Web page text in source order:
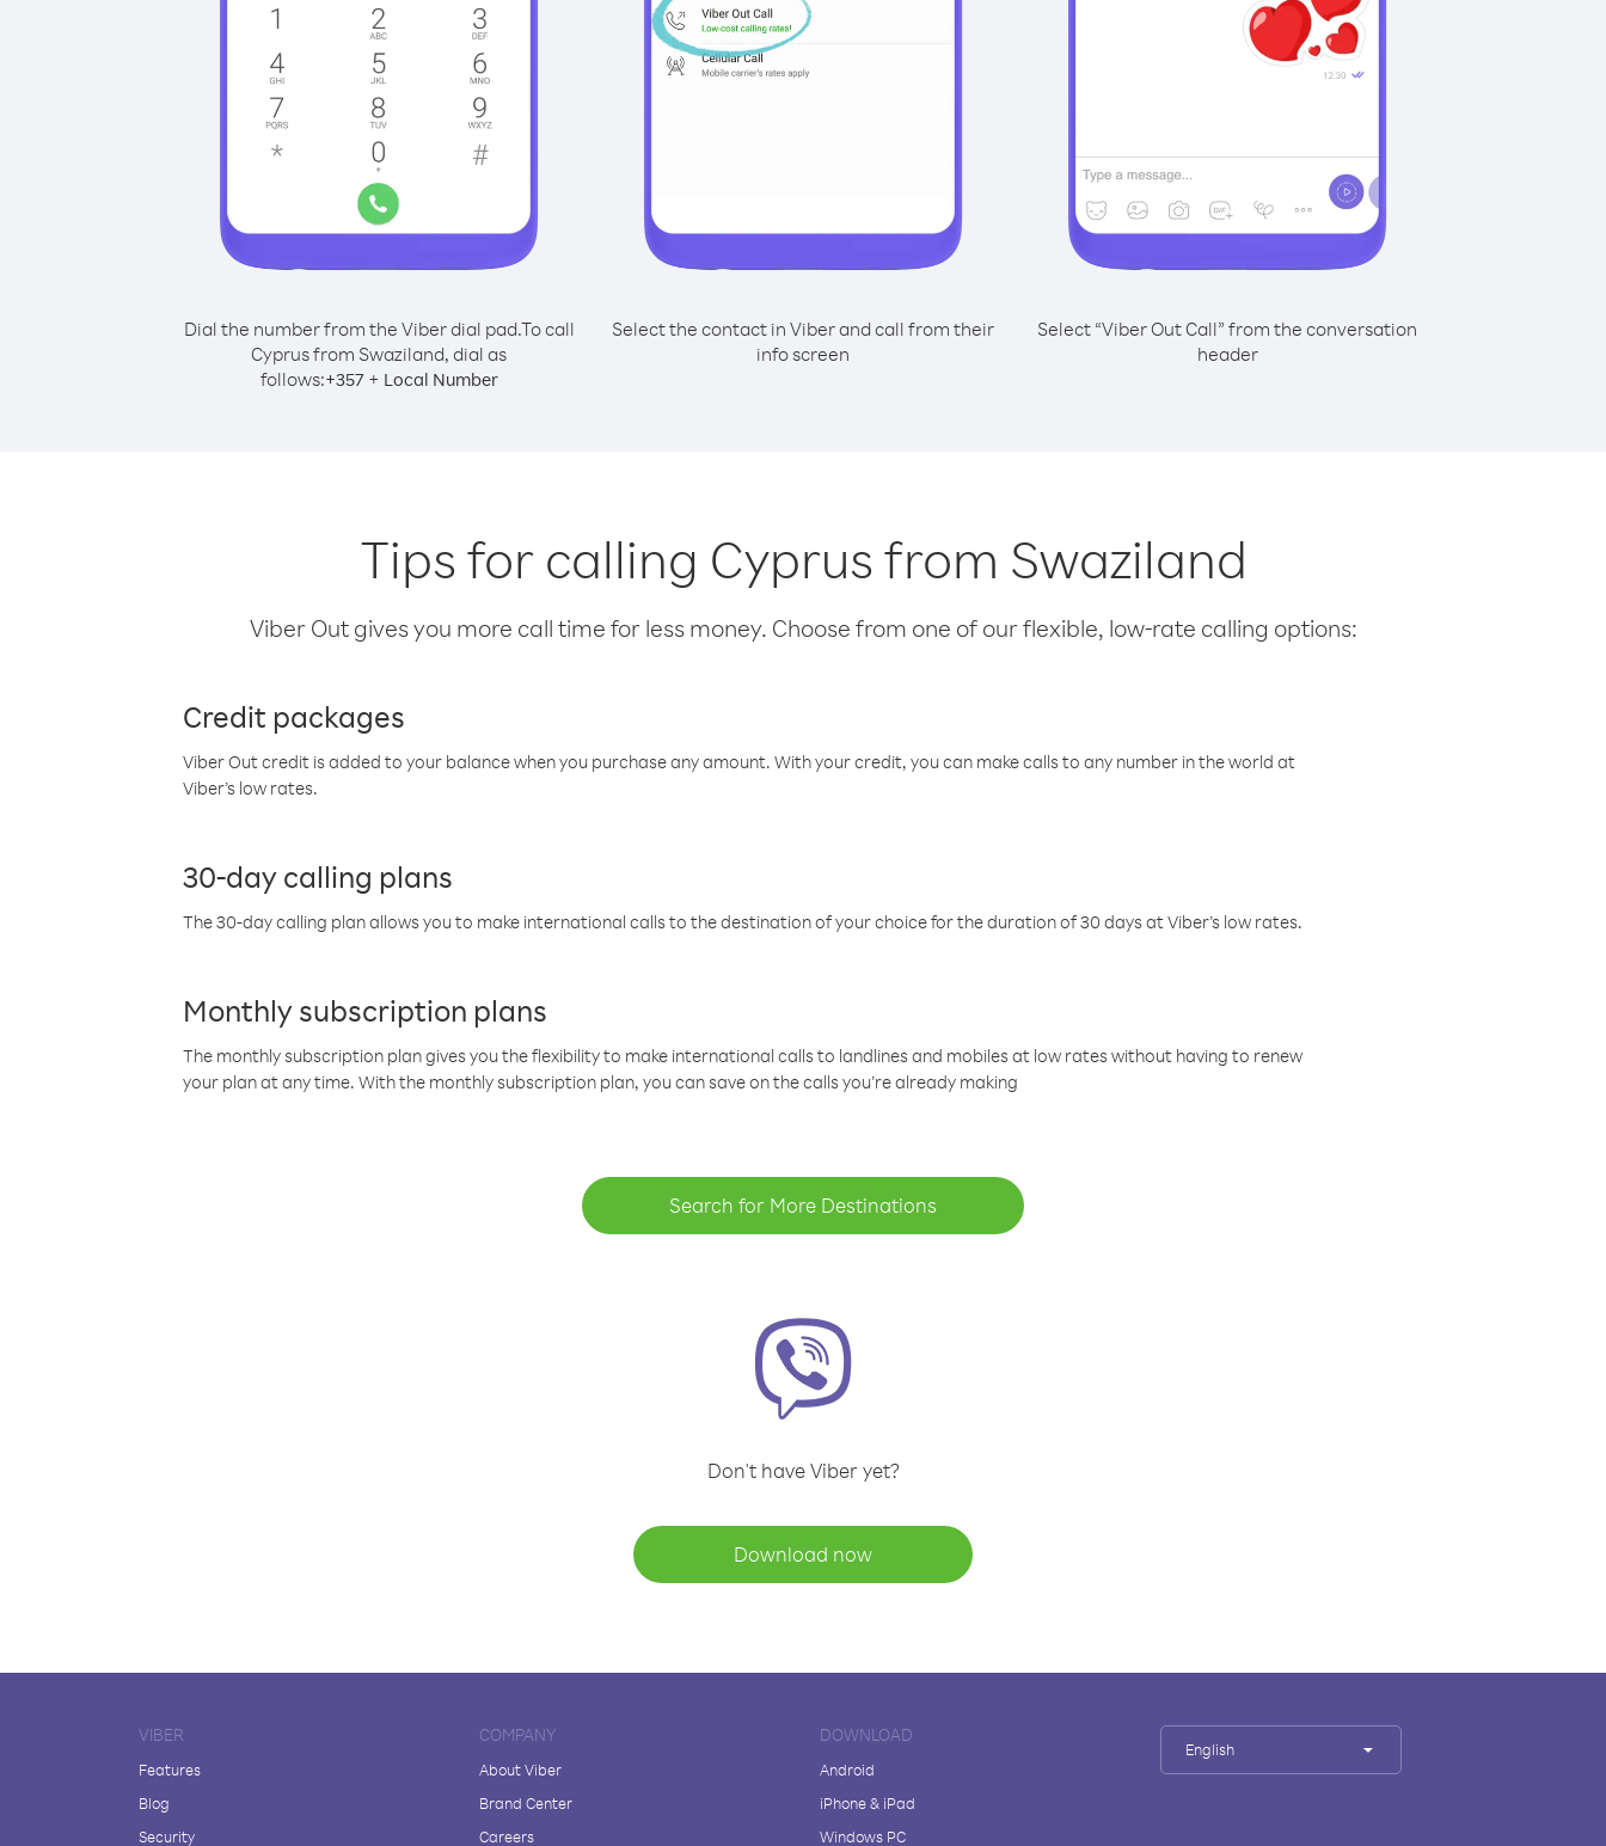
Dial the number from the Viber dial pad.To call
Cyprus from Swaziland, dial as
follows:+357+ Local Number
Select the contact in Viber and call from their
info screen
Select “Viber Out Call” from the conversation
header
Tips for calling Cyprus from Swaziland
Viber Out gives you more call time for less money. Choose from one of our flexible, low-rate calling options:
Credit packages
Viber Out credit is added to your balance when you purchase any amount. With your credit, you can make calls to any number in the world at
Viber’s low rates.
30-day calling plans
The 30-day calling plan allows you to make international calls to the destination of your choice for the duration of 30 days at Viber’s low rates.
Monthly subscription plans
The monthly subscription plan gives you the flexibility to make international calls to landlines and mobiles at low rates without having to renew
your plan at any time. With the monthly subscription plan, you can save on the calls you’re already making
Search for More Destinations
Don't have Viber yet?
Download now
VIBER
Features
Blog
Security
COMPANY
About Viber
Brand Center
Careers
DOWNLOAD
Android
iPhone & iPad
Windows PC
English